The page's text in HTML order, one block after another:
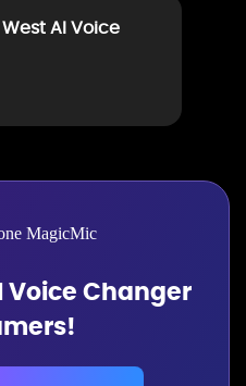
AI Voice
MagicMic
Changer